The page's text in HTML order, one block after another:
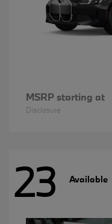
MSRP starting at
Disclosure
23 Available